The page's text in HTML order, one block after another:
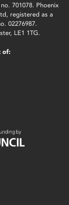
701078. Phoenix
registered as a
02276987.
LE1 1TG.
of: